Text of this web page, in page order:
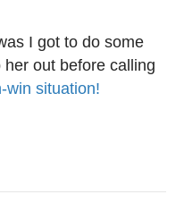
I got to do some
out before calling
win situation!